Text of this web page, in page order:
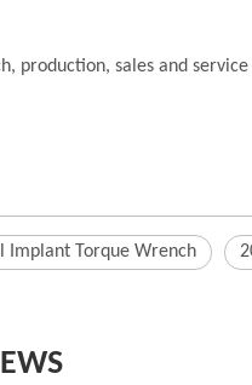
production, sales and
Implant Torque Wrench